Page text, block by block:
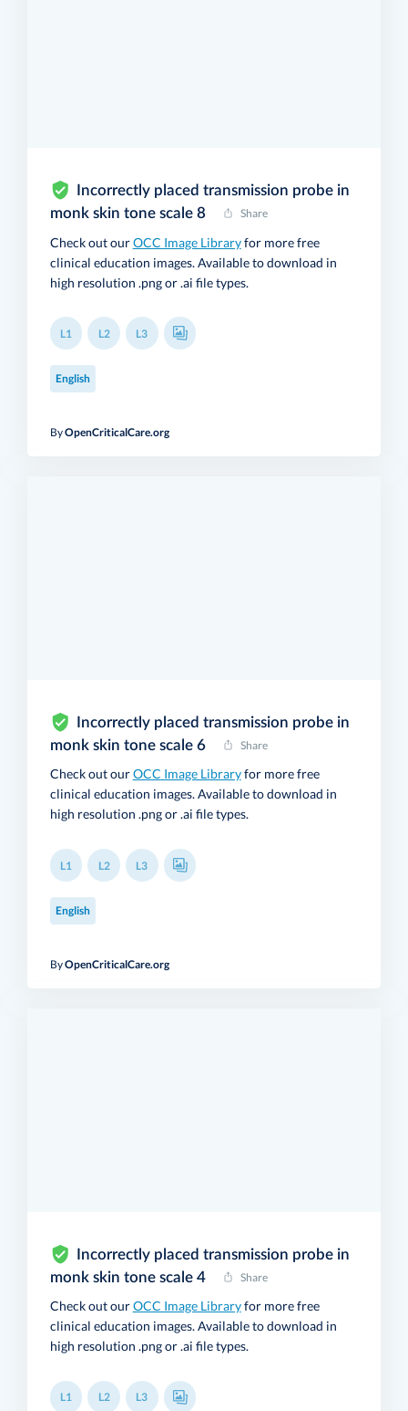
Incorrectly placed transmission probe in
monk skin tone scale 8
Share
Check out ourOCC Image Libraryfor more free
clinical education images. Available to download in
high resolution .png or .ai file types.
L1 L2 L3
ByOpenCriticalCare.org
English
Incorrectly placed transmission probe in
monk skin tone scale 6
Share
Check out ourOCC Image Libraryfor more free
clinical education images. Available to download in
high resolution .png or .ai file types.
L1 L2 L3
ByOpenCriticalCare.org
English
Incorrectly placed transmission probe in
monk skin tone scale 4
Share
Check out ourOCC Image Libraryfor more free
clinical education images. Available to download in
high resolution .png or .ai file types.
L1 L2 L3